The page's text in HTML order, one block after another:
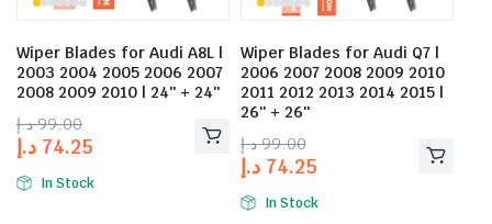
Wiper Blades for Audi A8L |
2003 2004 2005 2006 2007
2008 2009 2010 | 24″ + 24″
99.00 د.إ
74.25 د.إ
In Stock
Wiper Blades for Audi Q7 |
2006 2007 2008 2009 2010
2011 2012 2013 2014 2015 |
26″ + 26″
99.00 د.إ
74.25 د.إ
In Stock